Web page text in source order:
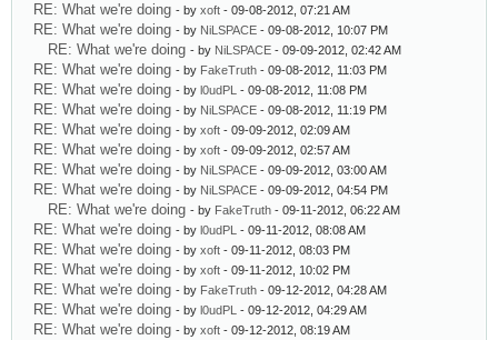
RE: What we're doing - by xoft - 09-08-2012, 07:21 AM
RE: What we're doing - by NiLSPACE - 09-08-2012, 10:07 PM
RE: What we're doing - by NiLSPACE - 09-09-2012, 02:42 AM
RE: What we're doing - by FakeTruth - 09-08-2012, 11:03 PM
RE: What we're doing - by l0udPL - 09-08-2012, 11:08 PM
RE: What we're doing - by NiLSPACE - 09-08-2012, 11:19 PM
RE: What we're doing - by xoft - 09-09-2012, 02:09 AM
RE: What we're doing - by xoft - 09-09-2012, 02:57 AM
RE: What we're doing - by NiLSPACE - 09-09-2012, 03:00 AM
RE: What we're doing - by NiLSPACE - 09-09-2012, 04:54 PM
RE: What we're doing - by FakeTruth - 09-11-2012, 06:22 AM
RE: What we're doing - by l0udPL - 09-11-2012, 08:08 AM
RE: What we're doing - by xoft - 09-11-2012, 08:03 PM
RE: What we're doing - by xoft - 09-11-2012, 10:02 PM
RE: What we're doing - by FakeTruth - 09-12-2012, 04:28 AM
RE: What we're doing - by l0udPL - 09-12-2012, 04:29 AM
RE: What we're doing - by xoft - 09-12-2012, 08:19 AM